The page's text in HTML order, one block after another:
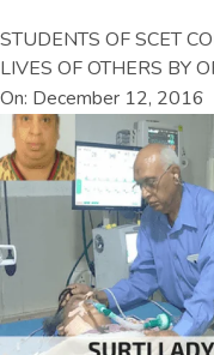
STUDENTS OF SCET
LIVES OF OTHERS BY
On: December 12, 2016